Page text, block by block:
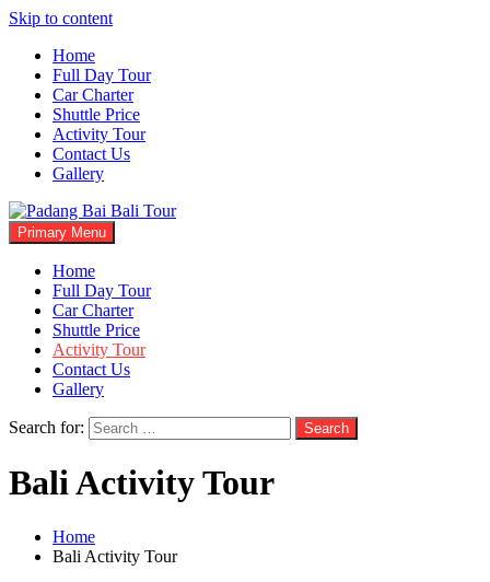
Skip to content
Home
Full Day Tour
Car Charter
Shuttle Price
Activity Tour
Contact Us
Gallery
Padang Bai Bali Tour
Bali Tours Driver
Primary Menu
Home
Full Day Tour
Car Charter
Shuttle Price
Activity Tour
Contact Us
Gallery
Search for:
Bali Activity Tour
Home
Bali Activity Tour